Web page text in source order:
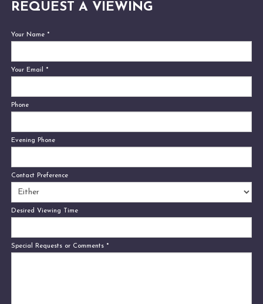
REQUEST A VIEWING
Your Name *
Your Email *
Phone
Evening Phone
Contact Preference
Desired Viewing Time
Special Requests or Comments *